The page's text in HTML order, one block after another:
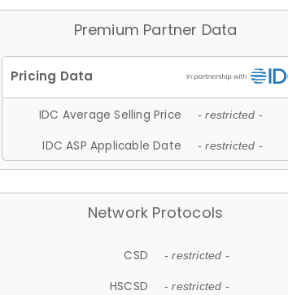
Premium Partner Data
IDC Average Selling Price - restricted -
IDC ASP Applicable Date - restricted -
Network Protocols
CSD - restricted -
HSCSD - restricted -